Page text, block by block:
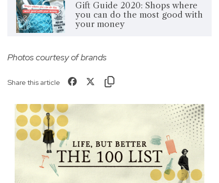
Gift Guide 2020: Shops where
you can do the most good with
your money
Photos courtesy of brands
Share this article